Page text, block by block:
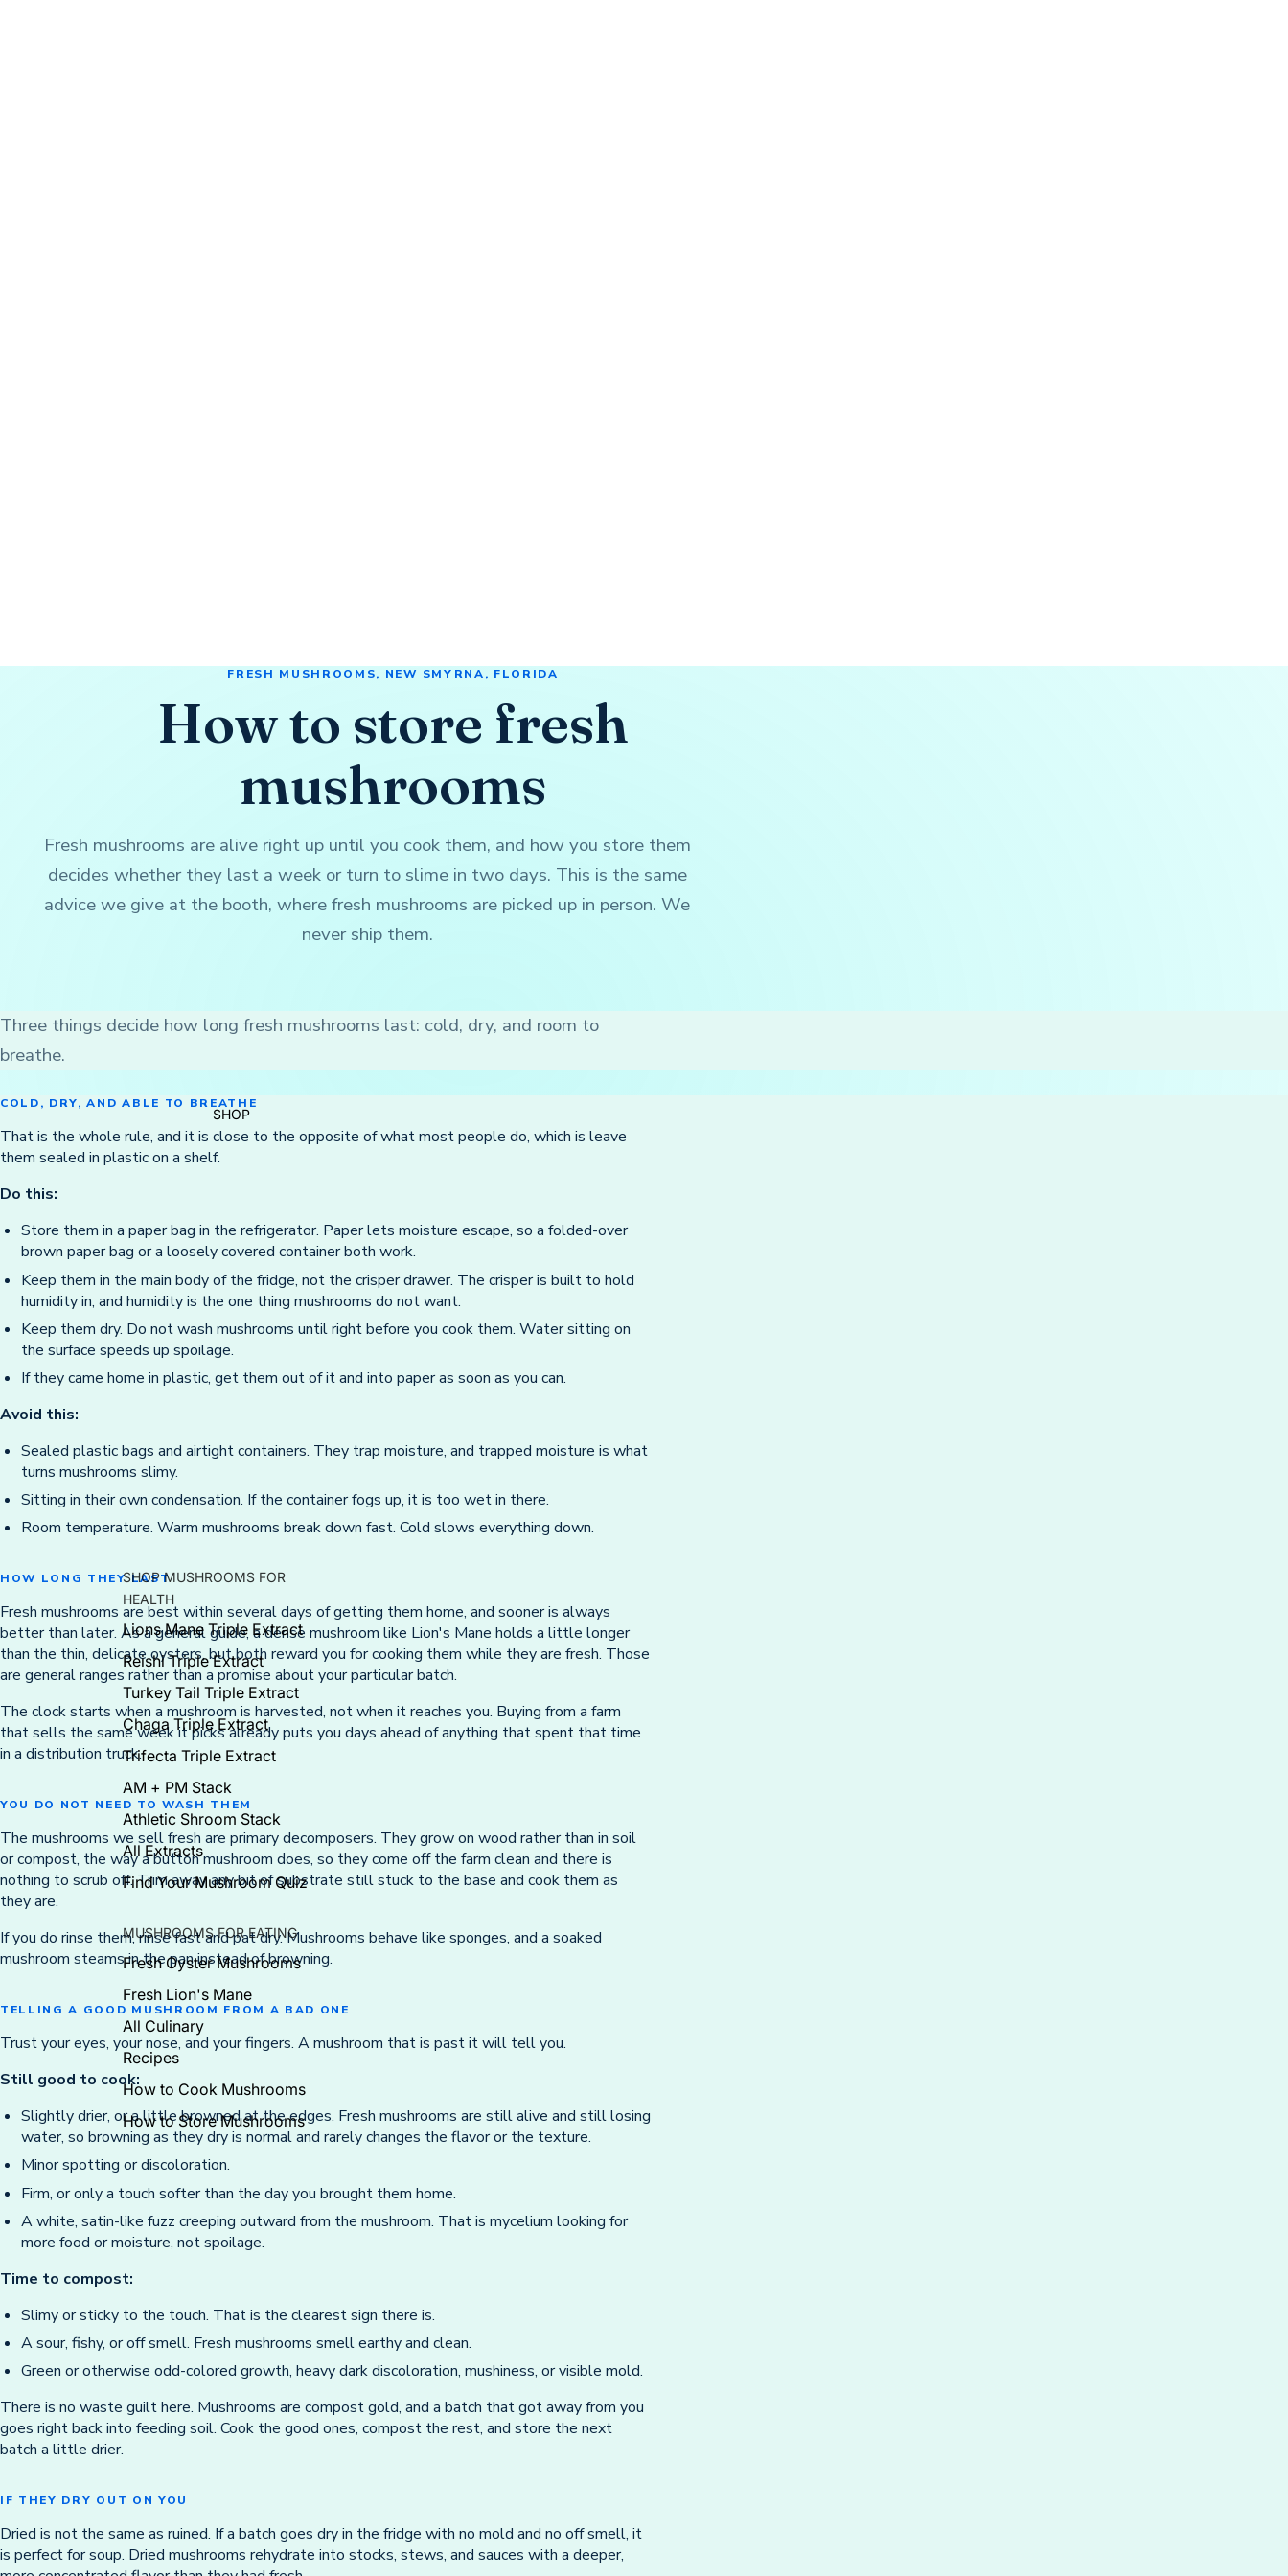
SHOP
SHOP MUSHROOMS FOR
HEALTH
Lions Mane Triple Extract
Reishi Triple Extract
Turkey Tail Triple Extract
Chaga Triple Extract
Trifecta Triple Extract
AM + PM Stack
Athletic Shroom Stack
All Extracts
Find Your Mushroom Quiz
MUSHROOMS FOR EATING
Fresh Oyster Mushrooms
Fresh Lion's Mane
All Culinary
Recipes
How to Cook Mushrooms
How to Store Mushrooms
FRESH MUSHROOMS, NEW SMYRNA, FLORIDA
How to store fresh
mushrooms
Fresh mushrooms are alive right up until you cook them, and how you store them
decides whether they last a week or turn to slime in two days. This is the same
advice we give at the booth, where fresh mushrooms are picked up in person. We
never ship them.
Three things decide how long fresh mushrooms last: cold, dry, and room to
breathe.
COLD, DRY, AND ABLE TO BREATHE
That is the whole rule, and it is close to the opposite of what most people do, which is leave
them sealed in plastic on a shelf.
Do this:
Store them in a paper bag in the refrigerator. Paper lets moisture escape, so a folded-over
brown paper bag or a loosely covered container both work.
Keep them in the main body of the fridge, not the crisper drawer. The crisper is built to hold
humidity in, and humidity is the one thing mushrooms do not want.
Keep them dry. Do not wash mushrooms until right before you cook them. Water sitting on
the surface speeds up spoilage.
If they came home in plastic, get them out of it and into paper as soon as you can.
Avoid this:
Sealed plastic bags and airtight containers. They trap moisture, and trapped moisture is what
turns mushrooms slimy.
Sitting in their own condensation. If the container fogs up, it is too wet in there.
Room temperature. Warm mushrooms break down fast. Cold slows everything down.
HOW LONG THEY LAST
Fresh mushrooms are best within several days of getting them home, and sooner is always
better than later. As a general guide, a dense mushroom like Lion's Mane holds a little longer
than the thin, delicate oysters, but both reward you for cooking them while they are fresh. Those
are general ranges rather than a promise about your particular batch.
The clock starts when a mushroom is harvested, not when it reaches you. Buying from a farm
that sells the same week it picks already puts you days ahead of anything that spent that time
in a distribution truck.
YOU DO NOT NEED TO WASH THEM
The mushrooms we sell fresh are primary decomposers. They grow on wood rather than in soil
or compost, the way a button mushroom does, so they come off the farm clean and there is
nothing to scrub off. Trim away any bit of substrate still stuck to the base and cook them as
they are.
If you do rinse them, rinse fast and pat dry. Mushrooms behave like sponges, and a soaked
mushroom steams in the pan instead of browning.
TELLING A GOOD MUSHROOM FROM A BAD ONE
Trust your eyes, your nose, and your fingers. A mushroom that is past it will tell you.
Still good to cook:
Slightly drier, or a little browned at the edges. Fresh mushrooms are still alive and still losing
water, so browning as they dry is normal and rarely changes the flavor or the texture.
Minor spotting or discoloration.
Firm, or only a touch softer than the day you brought them home.
A white, satin-like fuzz creeping outward from the mushroom. That is mycelium looking for
more food or moisture, not spoilage.
Time to compost:
Slimy or sticky to the touch. That is the clearest sign there is.
A sour, fishy, or off smell. Fresh mushrooms smell earthy and clean.
Green or otherwise odd-colored growth, heavy dark discoloration, mushiness, or visible mold.
There is no waste guilt here. Mushrooms are compost gold, and a batch that got away from you
goes right back into feeding soil. Cook the good ones, compost the rest, and store the next
batch a little drier.
IF THEY DRY OUT ON YOU
Dried is not the same as ruined. If a batch goes dry in the fridge with no mold and no off smell, it
is perfect for soup. Dried mushrooms rehydrate into stocks, stews, and sauces with a deeper,